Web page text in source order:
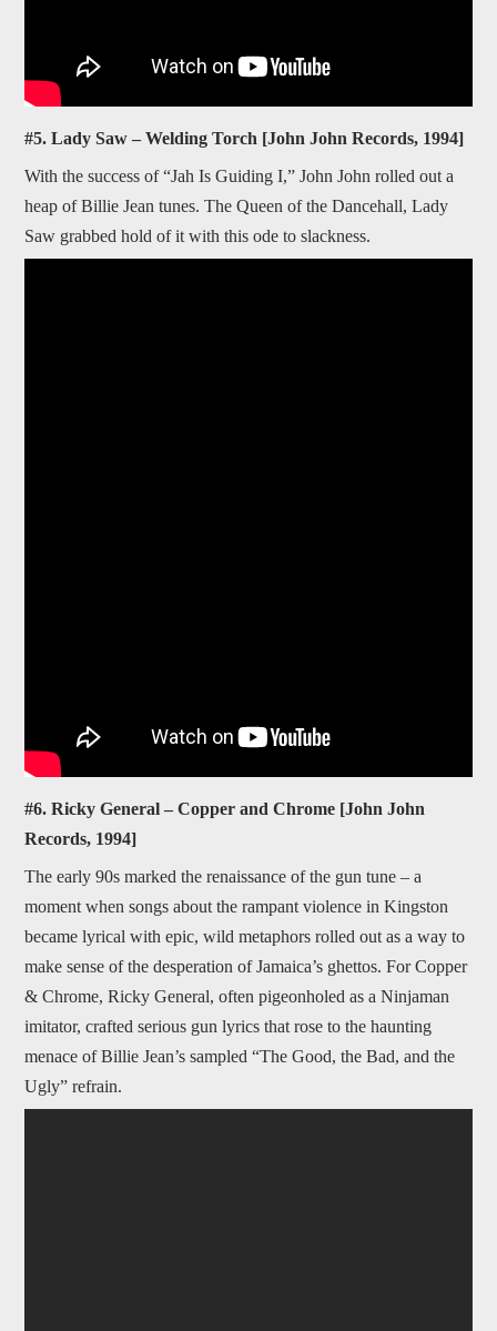
#5. Lady Saw – Welding Torch [John John Records, 1994]
With the success of “Jah Is Guiding I,” John John rolled out a
heap of Billie Jean tunes. The Queen of the Dancehall, Lady
Saw grabbed hold of it with this ode to slackness.
#6. Ricky General – Copper and Chrome [John John
Records, 1994]
The early 90s marked the renaissance of the gun tune – a
moment when songs about the rampant violence in Kingston
became lyrical with epic, wild metaphors rolled out as a way to
make sense of the desperation of Jamaica’s ghettos. For Copper
& Chrome, Ricky General, often pigeonholed as a Ninjaman
imitator, crafted serious gun lyrics that rose to the haunting
menace of Billie Jean’s sampled “The Good, the Bad, and the
Ugly” refrain.